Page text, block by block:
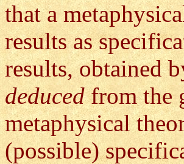
that a
results as
results, obtained
deducedfrom the
metaphysical
(possible)